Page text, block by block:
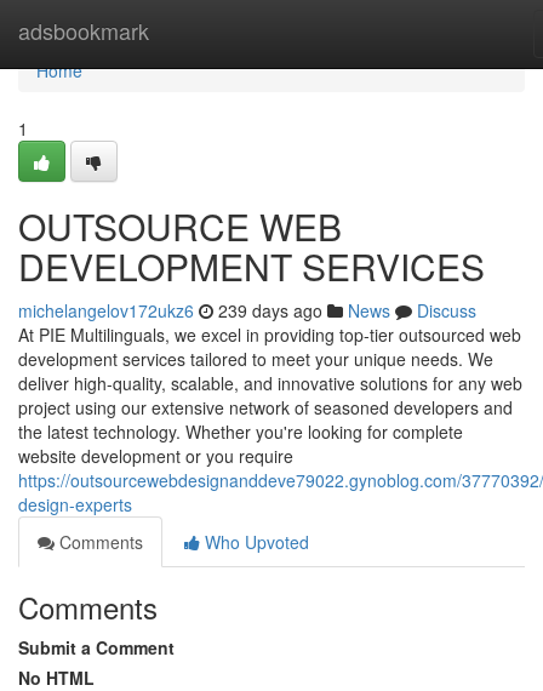
adsbookmark
Home
Home
1
OUTSOURCE WEB
DEVELOPMENT SERVICES
michelangelov172ukz6 239 days ago News
Discuss
At PIE Multilinguals, we excel in providing top-tier outsourced web
development services tailored to meet your unique needs. We
deliver high-quality, scalable, and innovative solutions for any web
project using our extensive network of seasoned developers and
the latest technology. Whether you're looking for complete
website development or you require
https://outsourcewebdesignanddeve79022.gynoblog.com/
design-experts
Comments
Who Upvoted
Comments
Submit a Comment
No HTML